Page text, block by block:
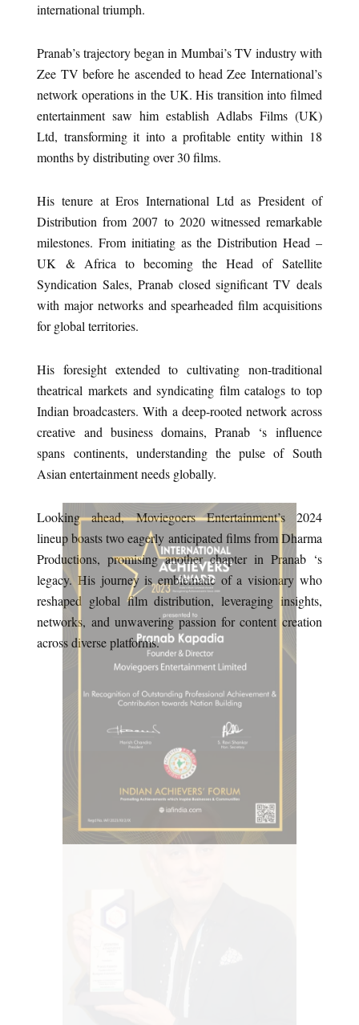
international triumph.
Pranab’s trajectory began in Mumbai’s TV industry with
Zee TV before he ascended to head Zee International’s
network operations in the UK. His transition into filmed
entertainment saw him establish Adlabs Films (UK)
Ltd, transforming it into a profitable entity within 18
months by distributing over 30 films.
His tenure at Eros International Ltd as President of
Distribution from 2007 to 2020 witnessed remarkable
milestones. From initiating as the Distribution Head –
UK & Africa to becoming the Head of Satellite
Syndication Sales, Pranab closed significant TV deals
with major networks and spearheaded film acquisitions
for global territories.
His foresight extended to cultivating non-traditional
theatrical markets and syndicating film catalogs to top
Indian broadcasters. With a deep-rooted network across
creative and business domains, Pranab ‘s influence
spans continents, understanding the pulse of South
Asian entertainment needs globally.
Looking ahead, Moviegoers Entertainment’s 2024
lineup boasts two eagerly anticipated films from Dharma
Productions, promising another chapter in Pranab ‘s
legacy. His journey is emblematic of a visionary who
reshaped global film distribution, leveraging insights,
networks, and unwavering passion for content creation
across diverse platforms.